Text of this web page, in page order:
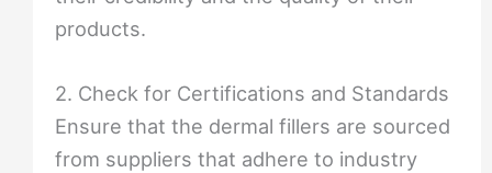
products.
2. Check for Certifications and Standards
Ensure that the dermal fillers are sourced
from suppliers that adhere to industry